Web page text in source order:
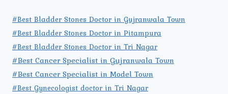
#Best Bladder Stones Doctor in Gujranwala Town
#Best Bladder Stones Doctor in Pitampura
#Best Bladder Stones Doctor in Tri Nagar
#Best Cancer Specialist in Gujranwala Town
#Best Cancer Specialist in Model Town
#Best Gynecologist doctor in Tri Nagar